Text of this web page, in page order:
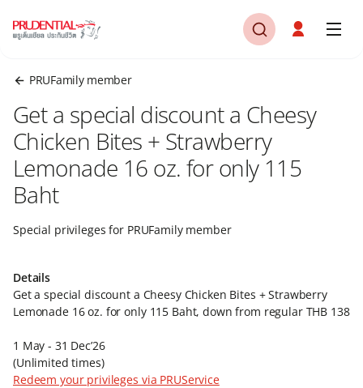
PRUFamily member
Get a special discount a Cheesy
Chicken Bites + Strawberry
Lemonade 16 oz. for only 115
Baht​​
Special privileges for PRUFamily member​
Details ​
Get a special discount a Cheesy Chicken Bites + Strawberry
Lemonade 16 oz. for only 115 Baht, down from regular THB 138​
1 May - 31 Dec’26​
(Unlimited times)​​
Redeem your privileges via PRUService​